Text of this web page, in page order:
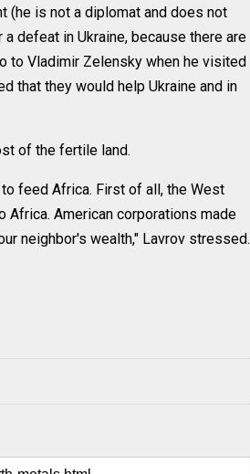
(he is not a diplomat and does not
defeat in Ukraine, because there are
to Vladimir Zelensky when he visited
that they would help Ukraine and in
of the fertile land.
feed Africa. First of all, the West
Africa. American corporations made
neighbor's wealth," Lavrov stressed.